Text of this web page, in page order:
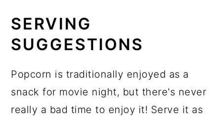
SERVING
SUGGESTIONS
Popcorn is traditionally enjoyed as a
snack for movie night, but there's never
really a bad time to enjoy it! Serve it as